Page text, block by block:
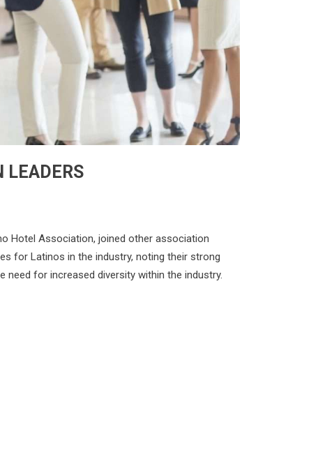
LEADERS
Hotel Association, joined other association
for Latinos in the industry, noting their strong
for increased diversity within the industry.